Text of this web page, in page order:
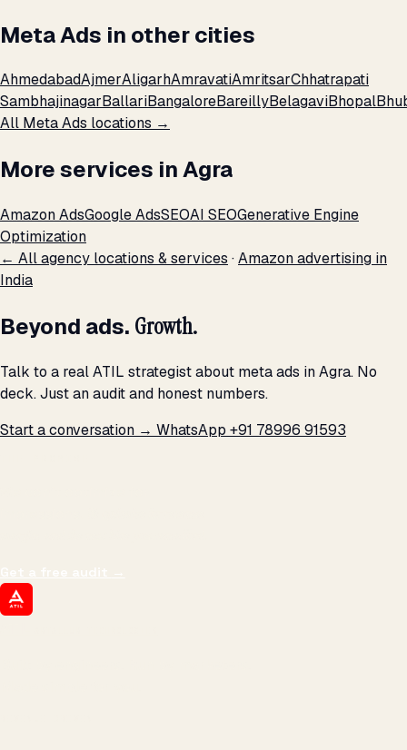
Meta Ads in other cities
AhmedabadAjmerAligarhAmravatiAmritsarChhatrapati
SambhajinagarBallariBangaloreBareillyBelagaviBhopal
All Meta Ads locations →
More services in Agra
Amazon AdsGoogle AdsSEOAI SEOGenerative Engine
Optimization
← All agency locations & services ·Amazon advertising in
India
Beyond ads. Growth.
Talk to a real ATIL strategist about meta ads in Agra. No
deck. Just an audit and honest numbers.
Start a conversation → WhatsApp +91 78996 91593